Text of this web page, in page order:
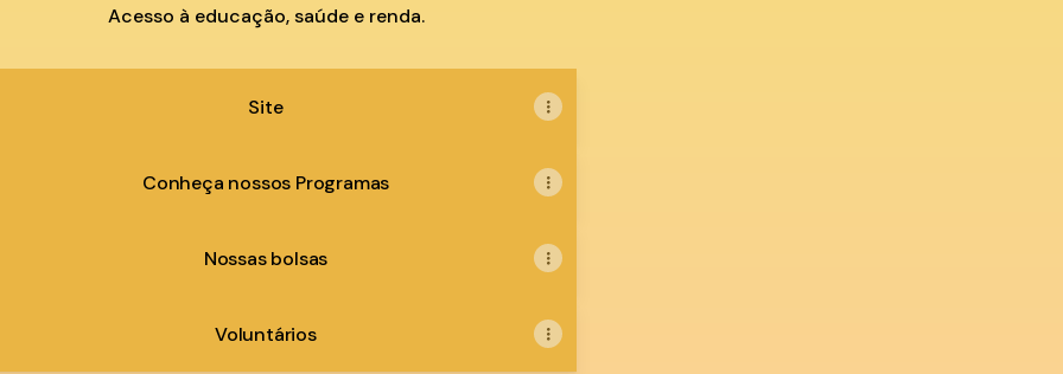
Acesso à educação, saúde e renda.
Site
Conheça nossos Programas
Nossas bolsas
Voluntários